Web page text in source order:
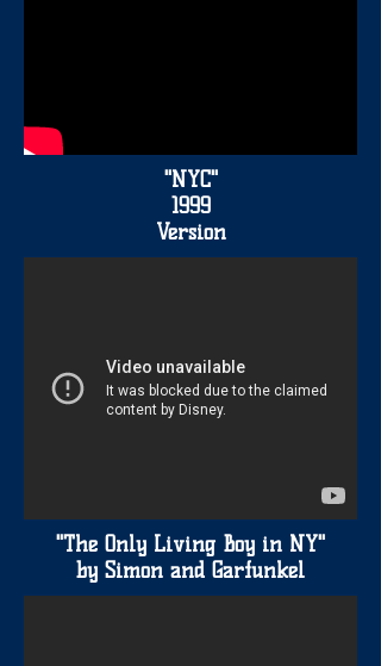
"NYC"
1999
Version
"The Only Living Boy in NY"
by Simon and Garfunkel